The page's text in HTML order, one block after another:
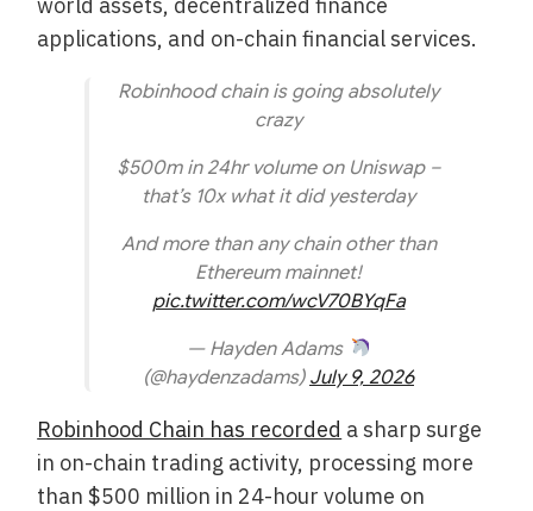
applications, and on-chain financial services.
Robinhood chain is going absolutely
crazy
$500m in 24hr volume on Uniswap –
that’s 10x what it did yesterday
And more than any chain other than
Ethereum mainnet!
pic.twitter.com/wcV70BYqFa
— Hayden Adams
(@haydenzadams) July 9, 2026
Robinhood Chain has recorded a sharp surge
in on-chain trading activity, processing more
than $500 million in 24-hour volume on